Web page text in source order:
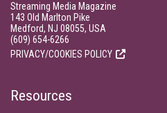
Streaming Media Magazine
143 Old Marlton Pike
Medford, NJ 08055, USA
(609) 654-6266
PRIVACY/COOKIES POLICY
Resources